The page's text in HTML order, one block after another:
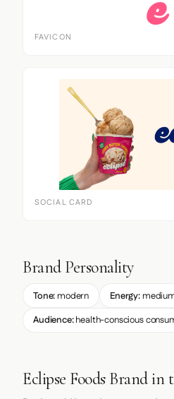
FAVICON
SOCIAL CARD
Brand Personality
Tone: modern Energy:
Audience:health-conscious
Eclipse Foods Brand in